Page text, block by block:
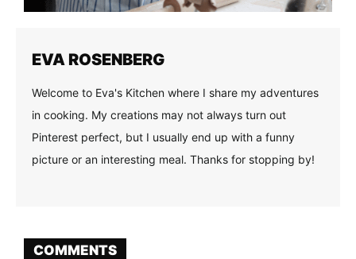
EVA ROSENBERG
Welcome to Eva's Kitchen where I share my adventures
in cooking. My creations may not always turn out
Pinterest perfect, but I usually end up with a funny
picture or an interesting meal. Thanks for stopping by!
COMMENTS